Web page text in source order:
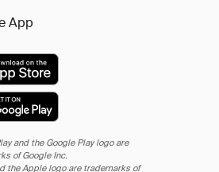
App
and the Google Play logo are
of Google Inc.
the Apple logo are trademarks of